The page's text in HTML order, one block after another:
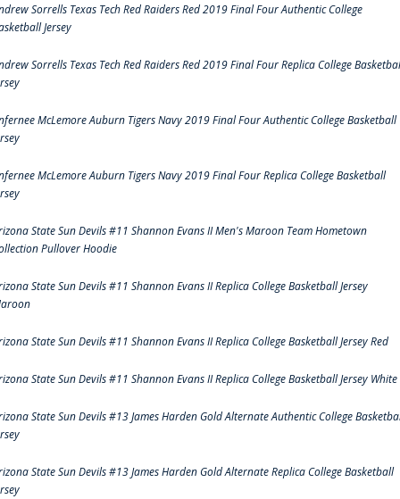
Sorrells Texas Tech Red Raiders Red 2019 Final Four Authentic College
Jersey
Sorrells Texas Tech Red Raiders Red 2019 Final Four Replica College
McLemore Auburn Tigers Navy 2019 Final Four Authentic College Basketball
McLemore Auburn Tigers Navy 2019 Final Four Replica College Basketball
State Sun Devils #11 Shannon Evans II Men's Maroon Team Hometown
Pullover Hoodie
State Sun Devils #11 Shannon Evans II Replica College Basketball Jersey
State Sun Devils #11 Shannon Evans II Replica College Basketball Jersey Red
State Sun Devils #11 Shannon Evans II Replica College Basketball Jersey White
State Sun Devils #13 James Harden Gold Alternate Authentic College
State Sun Devils #13 James Harden Gold Alternate Replica College Basketball